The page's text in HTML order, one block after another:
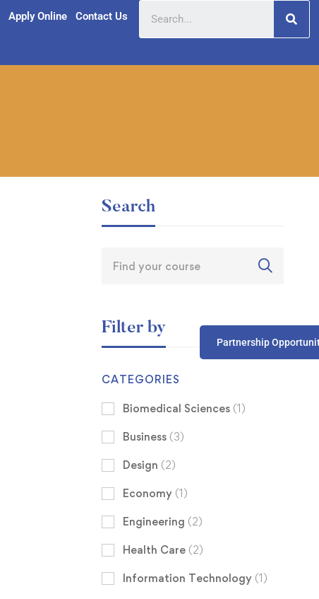
Apply Online Contact Us
Partnership
Search
Filter by
CATEGORIES
Biomedical Sciences (1)
Business (3)
Design (2)
Economy (1)
Engineering (2)
Health Care (2)
Information Technology (1)